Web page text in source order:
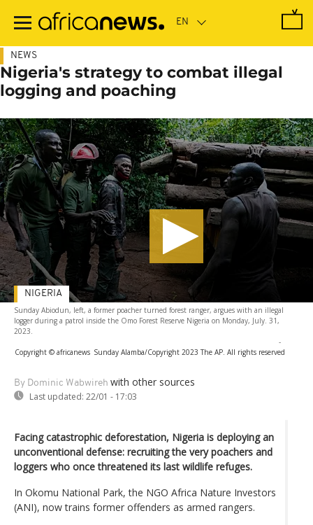
main
NEWS
Nigeria's strategy to combat illegal
logging and poaching
Sunday Abiodun, left, a former poacher turned forest ranger, argues with an illegal
logger during a patrol inside the Omo Forest Reserve Nigeria on Monday, July. 31,
2023.
-
Copyright © africanews Sunday Alamba/Copyright 2023 The AP. All rights reserved
By Dominic Wabwireh with other sources
Last updated: 22/01 - 17:03
NIGERIA
Facing catastrophic deforestation, Nigeria is deploying an
unconventional defense: recruiting the very poachers and
loggers who once threatened its last wildlife refuges.
In Okomu National Park, the NGO Africa Nature Investors
(ANI), now trains former offenders as armed rangers.